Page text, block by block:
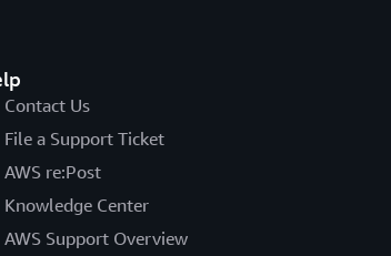
Contact Us
File a Support Ticket
AWS re:Post
Knowledge Center
AWS Support Overview